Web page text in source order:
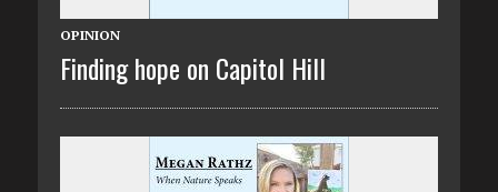
OPINION
Finding hope on Capitol Hill